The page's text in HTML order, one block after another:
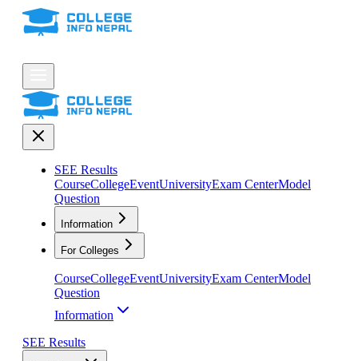
SEE Results
CourseCollegeEventUniversityExam CenterModel
Question
Information
For Colleges
CourseCollegeEventUniversityExam CenterModel
Question
Information
SEE Results